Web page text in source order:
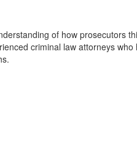
of how prosecutors
criminal law attorneys